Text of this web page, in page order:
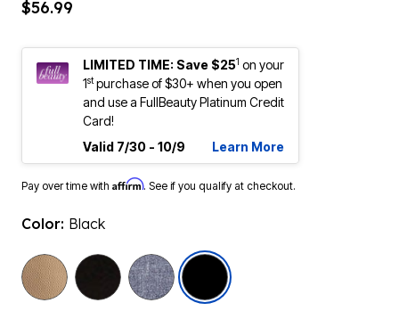
$56.99
LIMITED TIME: Save $251 on your
1stpurchase of $30+ when you open
and use a FullBeauty Platinum Credit
Card!
Valid 7/30 - 10/9
Learn More
Pay over time with Affirm. See if you qualify at checkout.
Color: Black